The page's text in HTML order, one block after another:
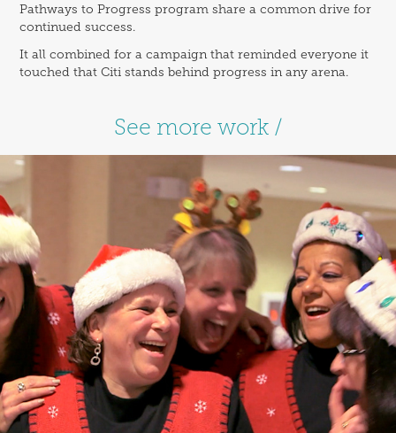
Pathways to Progress program share a common drive for
continued success.
It all combined for a campaign that reminded everyone it
touched that Citi stands behind progress in any arena.
See more work /
Hampton / Hamptonality
Moments